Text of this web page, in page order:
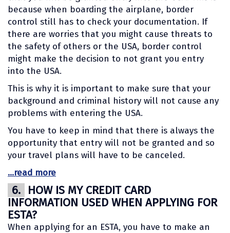
because when boarding the airplane, border
control still has to check your documentation. If
there are worries that you might cause threats to
the safety of others or the USA, border control
might make the decision to not grant you entry
into the USA.
This is why it is important to make sure that your
background and criminal history will not cause any
problems with entering the USA.
You have to keep in mind that there is always the
opportunity that entry will not be granted and so
your travel plans will have to be canceled.
...read more
6. HOW IS MY CREDIT CARD
INFORMATION USED WHEN APPLYING FOR
ESTA?
When applying for an ESTA, you have to make an